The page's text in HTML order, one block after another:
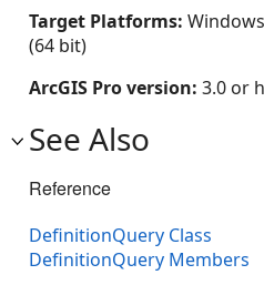
Target Platforms:
(64 bit)
ArcGIS Pro version: 3.0 or
See Also
Reference
DefinitionQuery Class
DefinitionQuery Members